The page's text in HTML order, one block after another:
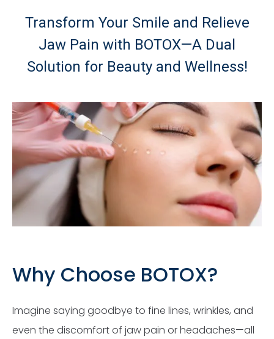
Transform Your Smile and Relieve
Jaw Pain with BOTOX—A Dual
Solution for Beauty and Wellness!
Why Choose BOTOX?
Imagine saying goodbye to fine lines, wrinkles, and
even the discomfort of jaw pain or headaches—all